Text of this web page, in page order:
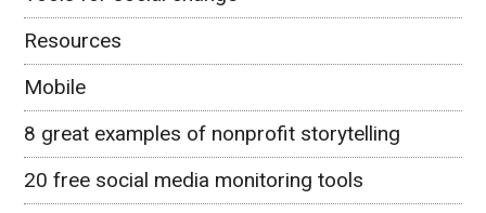
Resources
Mobile
8 great examples of nonprofit storytelling
20 free social media monitoring tools